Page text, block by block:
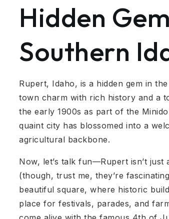
Hidden
Southern
Rupert, Idaho, is a hidden gem in
town charm with rich history and a
the early 1900s as part of the
quaint city has blossomed into a
agricultural backbone.
Now, let’s talk fun—Rupert isn’t
(though, trust me, they’re
beautiful square, where historic
place for festivals, parades, and